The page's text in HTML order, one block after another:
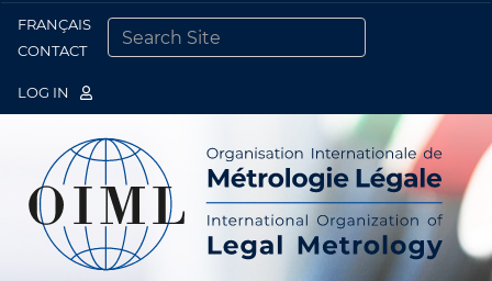
FRANÇAIS
CONTACT
LOG IN